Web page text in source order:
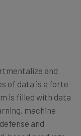
and
of data is a forte
is filled with data
machine
and